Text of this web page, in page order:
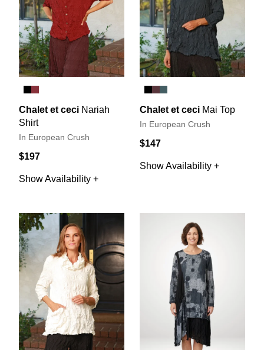
Chalet et ceci Nariah
Shirt
In European Crush
$197
Show Availability +
Chalet et ceci Mai Top
In European Crush
$147
Show Availability +